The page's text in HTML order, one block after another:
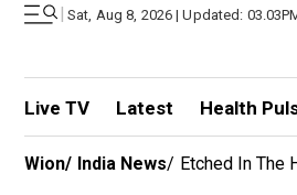
| Sat, Aug 8, 2026 | Updated:
Live TV Latest Health
Wion/ India News/ Etched In The